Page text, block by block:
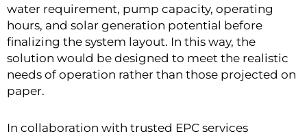
water requirement, pump capacity, operating
hours, and solar generation potential before
finalizing the system layout. In this way, the
solution would be designed to meet the realistic
needs of operation rather than those projected on
paper.
In collaboration with trusted EPC services